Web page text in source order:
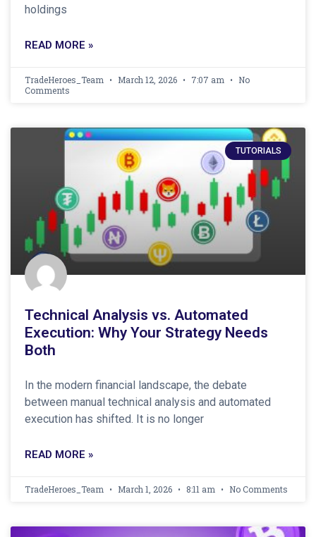
holdings
READ MORE »
TradeHeroes_Team March 12, 2026 7:07 am
No
Comments
TUTORIALS
Technical Analysis vs. Automated
Execution: Why Your Strategy Needs
Both
In the modern financial landscape, the debate
between manual technical analysis and automated
execution has shifted. It is no longer
READ MORE »
TradeHeroes_Team March 1, 2026 8:11 am No Comments